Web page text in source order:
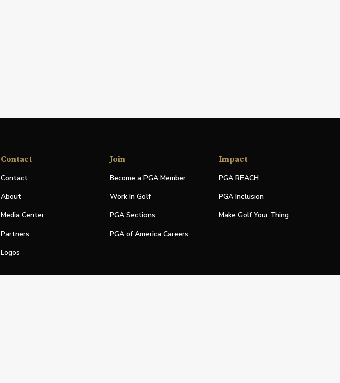
Contact
Contact
About
Media Center
Partners
Logos
Join
Become a PGA Member
Work In Golf
PGA Sections
PGA of America Careers
Impact
PGA REACH
PGA Inclusion
Make Golf Your Thing